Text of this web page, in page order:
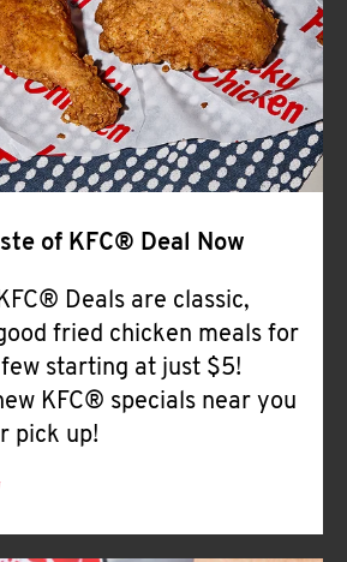
CLICK TO EXPAND OR COLLAPSE
MORE
Help
of KFC® Deal Now
Deals are classic,
fried chicken meals for
starting at just $5!
KFC® specials near you
pick up!